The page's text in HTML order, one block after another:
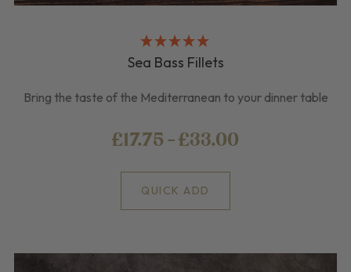
Sea Bass Fillets
Bring the taste of the Mediterranean to your dinner table
£17.75 - £33.00
QUICK ADD